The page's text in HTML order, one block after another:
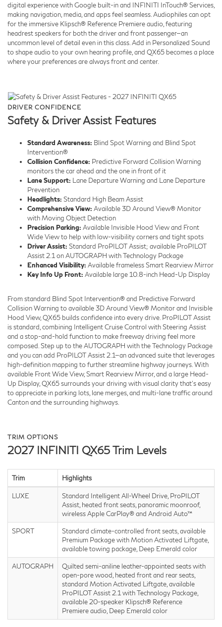
digital experience with Google built-in and INFINITI InTouch® Services,
making navigation, media, and apps feel seamless. Audiophiles can opt
for the immersive Klipsch® Reference Premiere audio, featuring
headrest speakers for both the driver and front passenger—an
uncommon level of detail even in this class. Add in Personalized Sound
to shape audio to your own hearing profile, and QX65 becomes a place
where your preferences are always front and center.
DRIVER CONFIDENCE
Safety & Driver Assist Features
Standard Awareness: Blind Spot Warning and Blind Spot
Intervention®
Collision Confidence: Predictive Forward Collision Warning
monitors the car ahead and the one in front of it
Lane Support: Lane Departure Warning and Lane Departure
Prevention
Headlights: Standard High Beam Assist
Comprehensive View: Available 3D Around View® Monitor
with Moving Object Detection
Precision Parking: Available Invisible Hood View and Front
Wide View to help with low-visibility corners and tight spots
Driver Assist: Standard ProPILOT Assist; available ProPILOT
Assist 2.1 on AUTOGRAPH with Technology Package
Enhanced Visibility: Available frameless Smart Rearview Mirror
Key Info Up Front: Available large 10.8-inch Head-Up Display
From standard Blind Spot Intervention® and Predictive Forward
Collision Warning to available 3D Around View® Monitor and Invisible
Hood View, QX65 builds confidence into every drive. ProPILOT Assist
is standard, combining Intelligent Cruise Control with Steering Assist
and a stop-and-hold function to make freeway driving feel more
composed. Step up to the AUTOGRAPH with the Technology Package
and you can add ProPILOT Assist 2.1—an advanced suite that leverages
high-definition mapping to further streamline highway journeys. With
available Front Wide View, Smart Rearview Mirror, and a large Head-
Up Display, QX65 surrounds your driving with visual clarity that’s easy
to appreciate in parking lots, lane merges, and multi-lane traffic around
Canton and the surrounding highways.
TRIM OPTIONS
2027 INFINITI QX65 Trim Levels
Trim Highlights
LUXE
Standard Intelligent All-Wheel Drive, ProPILOT
Assist, heated front seats, panoramic moonroof,
wireless Apple CarPlay® and Android Auto™
SPORT
Standard climate-controlled front seats, available
Premium Package with Motion Activated Liftgate,
available towing package, Deep Emerald color
AUTOGRAPH
Quilted semi-aniline leather-appointed seats with
open-pore wood, heated front and rear seats,
standard Motion Activated Liftgate, available
ProPILOT Assist 2.1 with Technology Package,
available 20-speaker Klipsch® Reference
Premiere audio, Deep Emerald color